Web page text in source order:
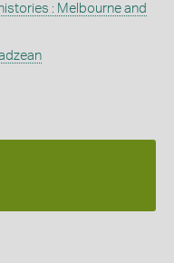
: Melbourne and